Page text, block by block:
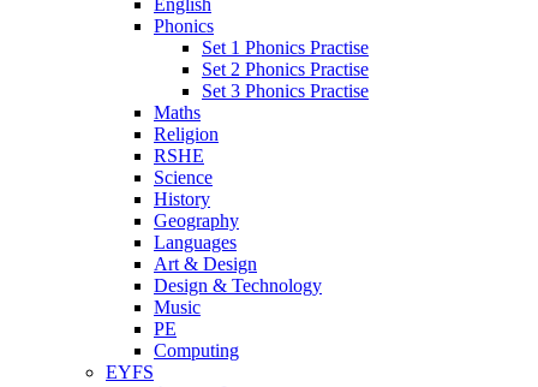
Phonics
Set 1 Phonics Practise
Set 2 Phonics Practise
Set 3 Phonics Practise
Maths
Religion
RSHE
Science
History
Geography
Languages
Art & Design
Design & Technology
Music
PE
Computing
EYFS